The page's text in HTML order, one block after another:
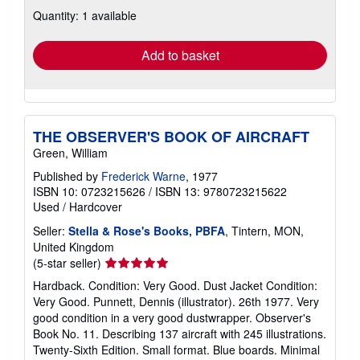
shipping
Quantity: 1 available
Add to basket
THE OBSERVER'S BOOK OF AIRCRAFT
Green, William
Published by Frederick Warne, 1977
ISBN 10: 0723215626 / ISBN 13: 9780723215622
Used / Hardcover
Seller: Stella & Rose's Books, PBFA, Tintern, MON,
United Kingdom
(5-star seller) Seller
rating
5
out
of
5
Hardback. Condition: Very Good. Dust Jacket Condition:
Very Good. Punnett, Dennis (illustrator). 26th 1977. Very
good condition in a very good dustwrapper. Observer's
Book No. 11. Describing 137 aircraft with 245 illustrations.
Twenty-Sixth Edition. Small format. Blue boards. Minimal